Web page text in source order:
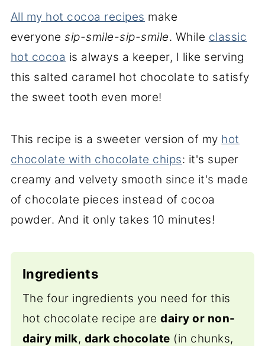
All my hot cocoa recipes make
everyonesip-smile-sip-smile. While classic
hot cocoa is always a keeper, I like serving
this salted caramel hot chocolate to satisfy
the sweet tooth even more!
This recipe is a sweeter version of my hot
chocolate with chocolate chips: it's super
creamy and velvety smooth since it's made
of chocolate pieces instead of cocoa
powder. And it only takes 10 minutes!
Ingredients
The four ingredients you need for this
hot chocolate recipe aredairy or non-
dairy milk, dark chocolate (in chunks,